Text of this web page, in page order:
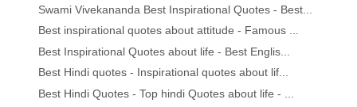
Swami Vivekananda Best Inspirational Quotes - Best...
Best inspirational quotes about attitude - Famous ...
Best Inspirational Quotes about life - Best Englis...
Best Hindi quotes - Inspirational quotes about lif...
Best Hindi Quotes - Top hindi Quotes about life - ...